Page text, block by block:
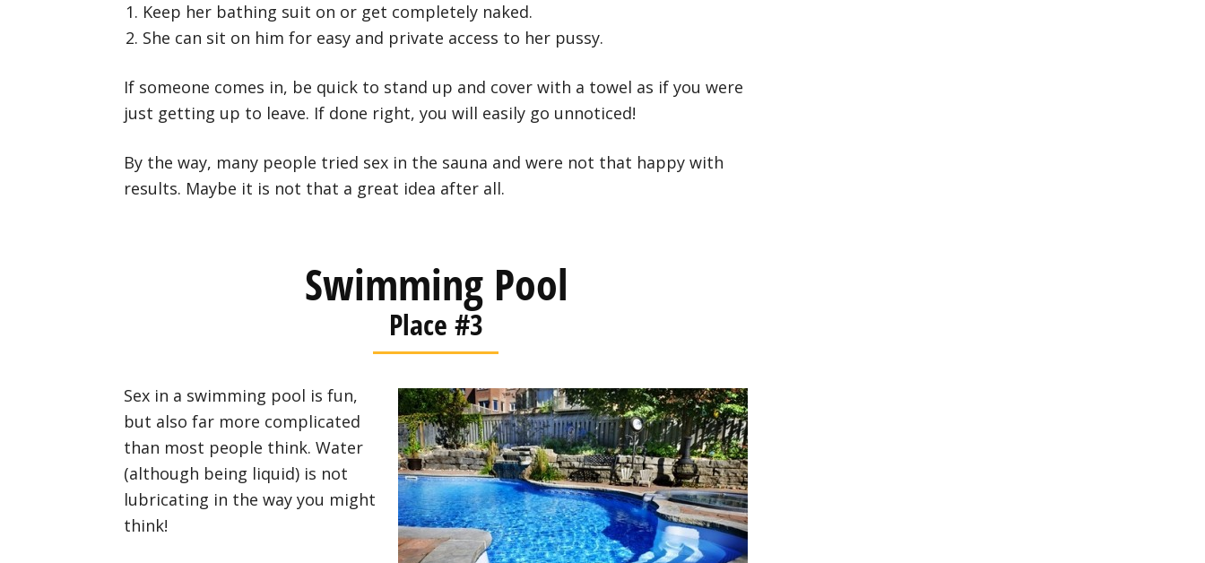
Keep her bathing suit on or get completely naked.
She can sit on him for easy and private access to her pussy.
If someone comes in, be quick to stand up and cover with a towel as if you were
just getting up to leave. If done right, you will easily go unnoticed!
By the way, many people tried sex in the sauna and were not that happy with
results. Maybe it is not that a great idea after all.
Swimming Pool
Place #3
Sex in a swimming pool is fun,
but also far more complicated
than most people think. Water
(although being liquid) is not
lubricating in the way you might
think!